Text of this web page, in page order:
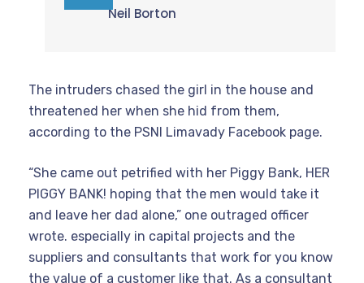
Neil Borton
The intruders chased the girl in the house and
threatened her when she hid from them,
according to the PSNI Limavady Facebook page.
“She came out petrified with her Piggy Bank, HER
PIGGY BANK! hoping that the men would take it
and leave her dad alone,” one outraged officer
wrote. especially in capital projects and the
suppliers and consultants that work for you know
the value of a customer like that. As a consultant